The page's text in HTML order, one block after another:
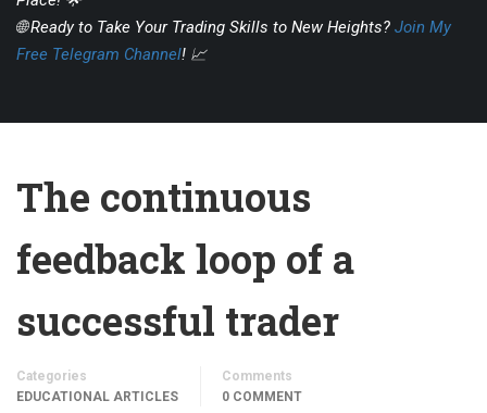
🌐 Ready to Take Your Trading Skills to New Heights? Join My
Free Telegram Channel! 📈
The continuous
feedback loop of a
successful trader
Categories
EDUCATIONAL ARTICLES
Comments
0 COMMENT